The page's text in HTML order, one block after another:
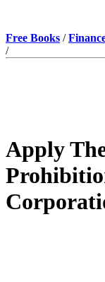
Free Books /
/
Apply